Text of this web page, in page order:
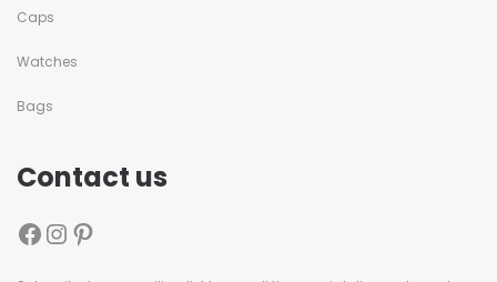
Caps
Watches
Bags
Contact us